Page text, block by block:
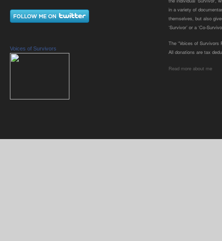
Voices of Survivors
in a variety of
themselves, but also
‘Survivor’ or a ‘Co-
The “Voices of Survivors
All donations are tax
Read more about me